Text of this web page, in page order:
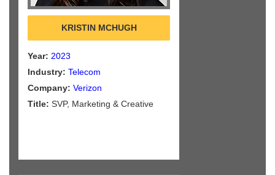
KRISTIN MCHUGH
Year: 2023
Industry: Telecom
Company: Verizon
Title: SVP, Marketing & Creative